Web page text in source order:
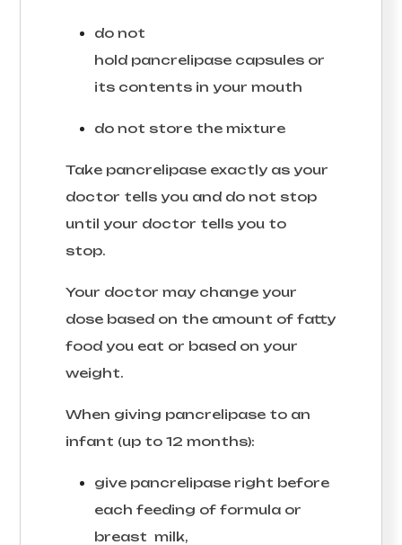
do not
hold pancrelipase capsules or
its contents in your mouth
do not store the mixture
Take pancrelipase exactly as your
doctor tells you and do not stop
until your doctor tells you to
stop.
Your doctor may change your
dose based on the amount of fatty
food you eat or based on your
weight.
When giving pancrelipase to an
infant (up to 12 months):
give pancrelipase right before
each feeding of formula or
breast milk,